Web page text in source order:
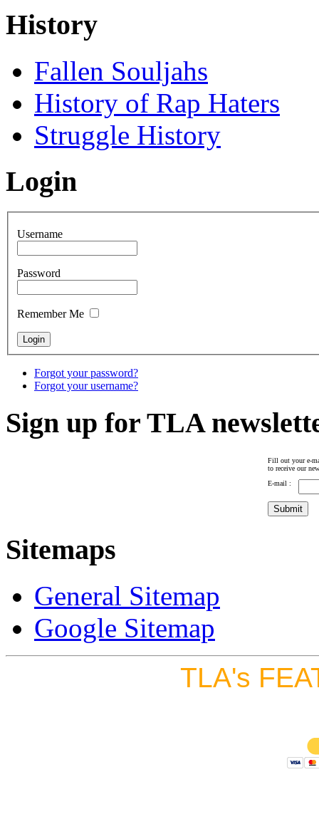
History
Fallen Souljahs
History of Rap Haters
Struggle History
Login
Username
Password
Remember Me
Forgot your password?
Forgot your username?
Sign up for TLA
Fill out your e-
to receive our
E-mail :
Sitemaps
General Sitemap
Google Sitemap
TLA's